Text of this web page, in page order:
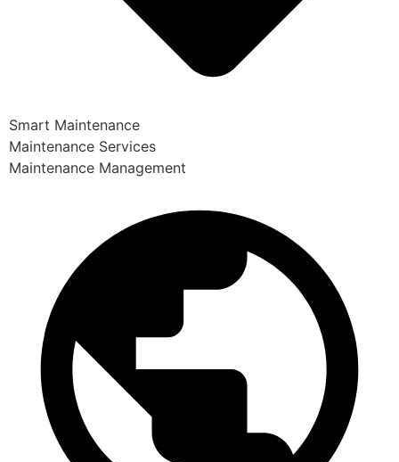
Smart Maintenance
Maintenance Services
Maintenance Management